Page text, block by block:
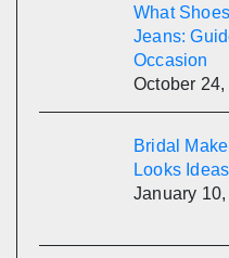
What
Jeans:
Occasion
October 24,
Bridal
Looks
January 10,